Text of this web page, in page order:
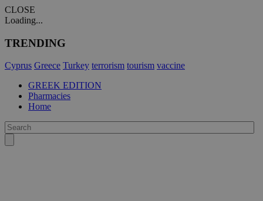
CLOSE
Loading...
TRENDING
Cyprus Greece Turkey terrorism tourism vaccine
GREEK EDITION
Pharmacies
Home